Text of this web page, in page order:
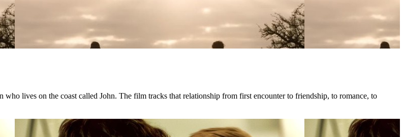
lives on the coast called John. The film tracks that relationship from first encounter to friendship, to romance, to